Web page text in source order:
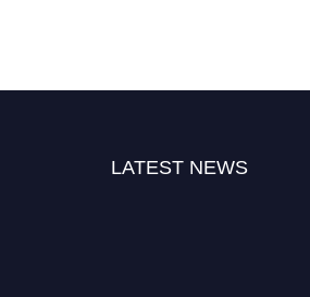
LATEST NEWS